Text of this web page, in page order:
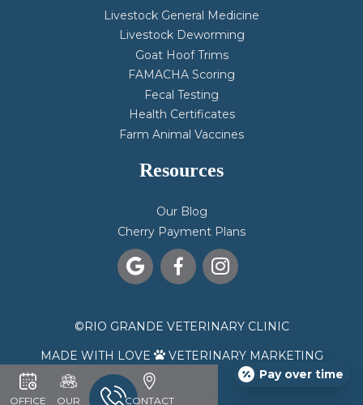
Livestock General Medicine
Livestock Deworming
Goat Hoof Trims
FAMACHA Scoring
Fecal Testing
Health Certificates
Farm Animal Vaccines
Resources
Our Blog
Cherry Payment Plans
  
©RIO GRANDE VETERINARY CLINIC
MADE WITH LOVE  VETERINARY MARKETING
OFFICE
OUR
CONTACT
Pay over time